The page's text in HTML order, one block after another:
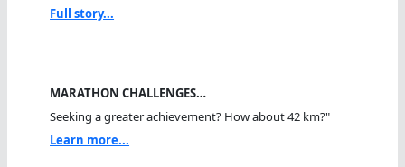
Full story...
MARATHON CHALLENGES…
Seeking a greater achievement? How about 42 km?"
Learn more...